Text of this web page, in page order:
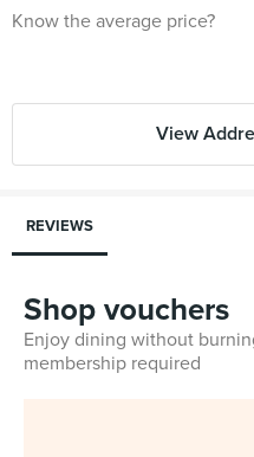
Know the average price?
View
REVIEWS
Shop vouchers
Enjoy dining without
membership required